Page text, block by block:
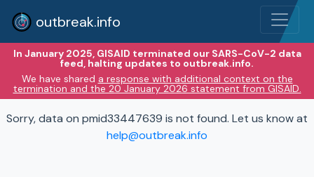
outbreak.info
In January 2025, GISAID terminated our SARS-CoV-2 data
feed, halting updates to outbreak.info.
We have shared a response with additional context on the
termination and the 20 January 2026 statement from GISAID.
Sorry, data on pmid33447639 is not found. Let us know at
help@outbreak.info